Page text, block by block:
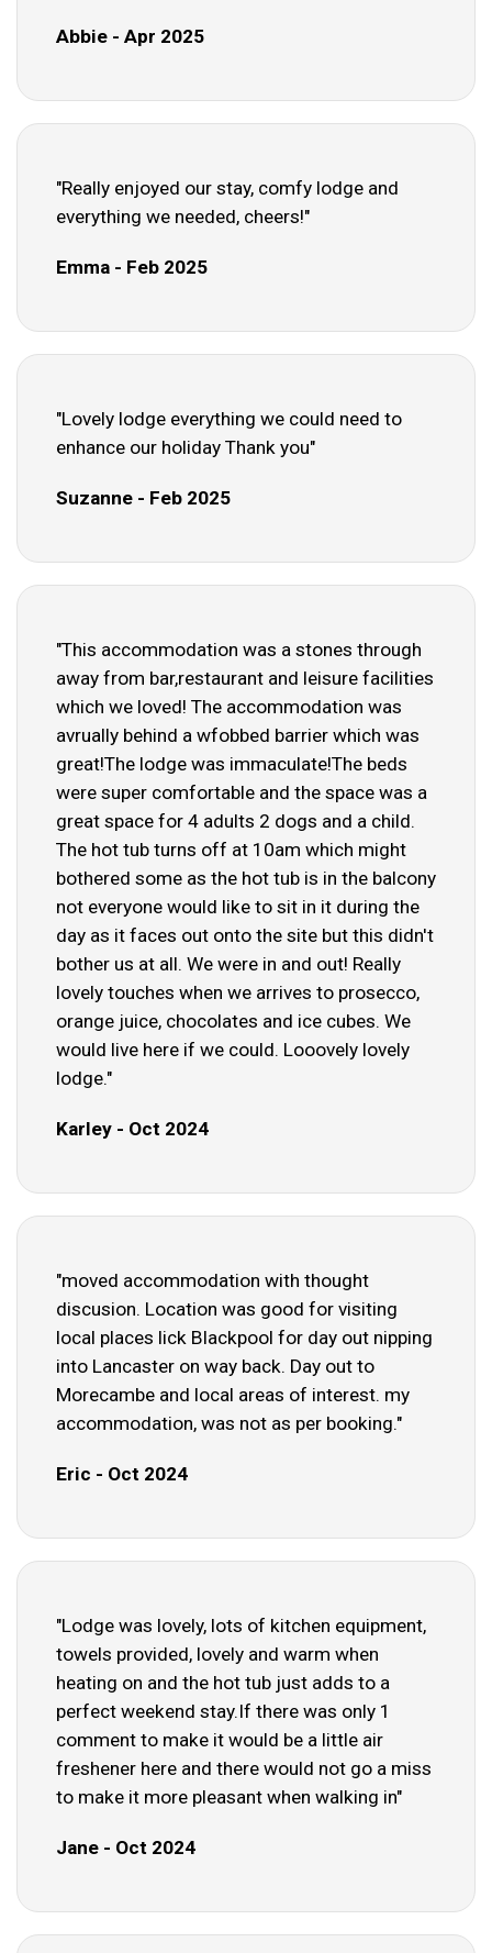
Abbie - Apr 2025
"Really enjoyed our stay, comfy lodge and
everything we needed, cheers!"
Emma - Feb 2025
"Lovely lodge everything we could need to
enhance our holiday Thank you"
Suzanne - Feb 2025
"This accommodation was a stones through
away from bar,restaurant and leisure facilities
which we loved! The accommodation was
avrually behind a wfobbed barrier which was
great!The lodge was immaculate!The beds
were super comfortable and the space was a
great space for 4 adults 2 dogs and a child.
The hot tub turns off at 10am which might
bothered some as the hot tub is in the balcony
not everyone would like to sit in it during the
day as it faces out onto the site but this didn't
bother us at all. We were in and out! Really
lovely touches when we arrives to prosecco,
orange juice, chocolates and ice cubes. We
would live here if we could. Looovely lovely
lodge."
Karley - Oct 2024
"moved accommodation with thought
discusion. Location was good for visiting
local places lick Blackpool for day out nipping
into Lancaster on way back. Day out to
Morecambe and local areas of interest. my
accommodation, was not as per booking."
Eric - Oct 2024
"Lodge was lovely, lots of kitchen equipment,
towels provided, lovely and warm when
heating on and the hot tub just adds to a
perfect weekend stay.If there was only 1
comment to make it would be a little air
freshener here and there would not go a miss
to make it more pleasant when walking in"
Jane - Oct 2024